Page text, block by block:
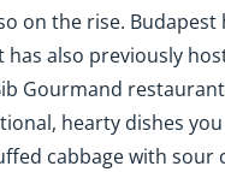
on the rise. Budapest
also previously
Gourmand
hearty dishes
cabbage with sour